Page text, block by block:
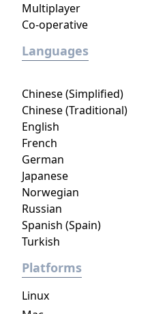
Multiplayer
Co-operative
Languages
Chinese (Simplified)
Chinese (Traditional)
English
French
German
Japanese
Norwegian
Russian
Spanish (Spain)
Turkish
Platforms
Linux